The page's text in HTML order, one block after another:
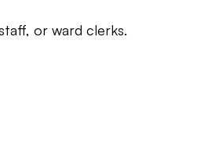
or ward clerks.